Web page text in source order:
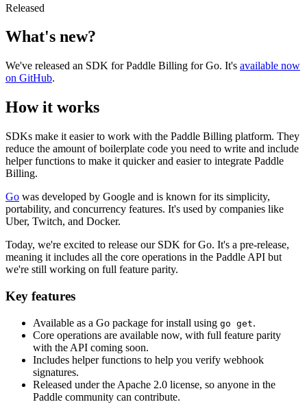
Released
What's new?
We've released an SDK for Paddle Billing for Go. It's available now
on GitHub.
How it works
SDKs make it easier to work with the Paddle Billing platform. They
reduce the amount of boilerplate code you need to write and include
helper functions to make it quicker and easier to integrate Paddle
Billing.
Go was developed by Google and is known for its simplicity,
portability, and concurrency features. It's used by companies like
Uber, Twitch, and Docker.
Today, we're excited to release our SDK for Go. It's a pre-release,
meaning it includes all the core operations in the Paddle API but
we're still working on full feature parity.
Key features
Available as a Go package for install using go get.
Core operations are available now, with full feature parity
with the API coming soon.
Includes helper functions to help you verify webhook
signatures.
Released under the Apache 2.0 license, so anyone in the
Paddle community can contribute.